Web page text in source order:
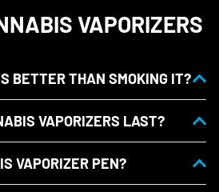
VAPORIZERS
BETTER THAN SMOKING IT?
VAPORIZERS LAST?
VAPORIZER PEN?